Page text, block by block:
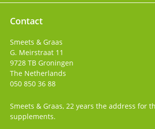
Contact
Smeets & Graas
G. Meirstraat 11
9728 TB Groningen
The Netherlands
050 850 36 88
Smeets & Graas, 22 years the address for
supplements.